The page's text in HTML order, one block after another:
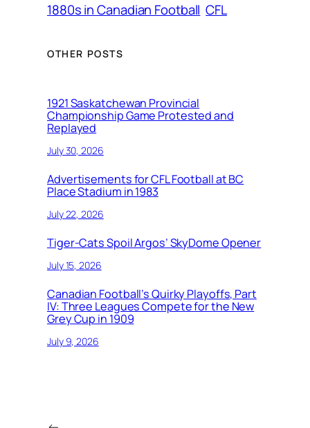
1880s in Canadian Football CFL
OTHER POSTS
1921 Saskatchewan Provincial
Championship Game Protested and
Replayed
July 30, 2026
Advertisements for CFL Football at BC
Place Stadium in 1983
July 22, 2026
Tiger-Cats Spoil Argos’ SkyDome Opener
July 15, 2026
Canadian Football’s Quirky Playoffs, Part
IV: Three Leagues Compete for the New
Grey Cup in 1909
July 9, 2026